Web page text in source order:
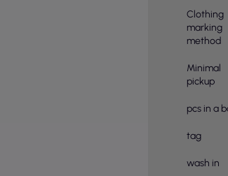
Clothing
marking
method
Minimal
pickup
pcs in a
tag
wash in